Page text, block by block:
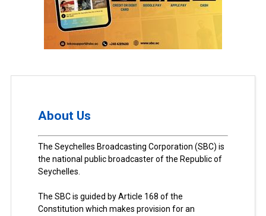
About Us
The Seychelles Broadcasting Corporation (SBC) is
the national public broadcaster of the Republic of
Seychelles.
The SBC is guided by Article 168 of the
Constitution which makes provision for an